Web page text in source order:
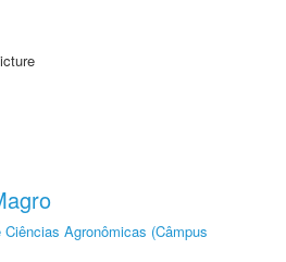
Ciências Agronômicas (Câmpus